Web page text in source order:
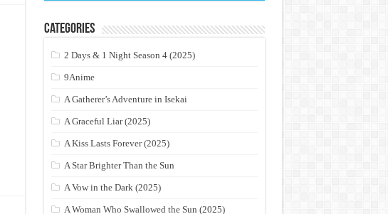
Categories
2 Days & 1 Night Season 4 (2025)
9Anime
A Gatherer’s Adventure in Isekai
A Graceful Liar (2025)
A Kiss Lasts Forever (2025)
A Star Brighter Than the Sun
A Vow in the Dark (2025)
A Woman Who Swallowed the Sun (2025)